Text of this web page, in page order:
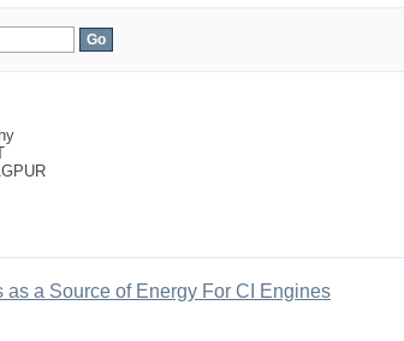
a Source of Energy For CI Engines